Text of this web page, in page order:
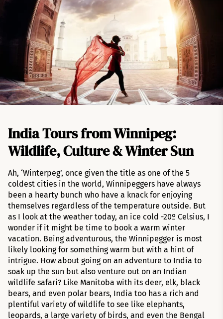
India Tours from Winnipeg:
Wildlife, Culture & Winter Sun
Ah, ‘Winterpeg’, once given the title as one of the 5
coldest cities in the world, Winnipeggers have always
been a hearty bunch who have a knack for enjoying
themselves regardless of the temperature outside. But
as I look at the weather today, an ice cold -20º Celsius, I
wonder if it might be time to book a warm winter
vacation. Being adventurous, the Winnipegger is most
likely looking for something warm but with a hint of
intrigue. How about going on an adventure to India to
soak up the sun but also venture out on an Indian
wildlife safari? Like Manitoba with its deer, elk, black
bears, and even polar bears, India too has a rich and
plentiful variety of wildlife to see like elephants,
leopards, a large variety of birds, and even the Bengal